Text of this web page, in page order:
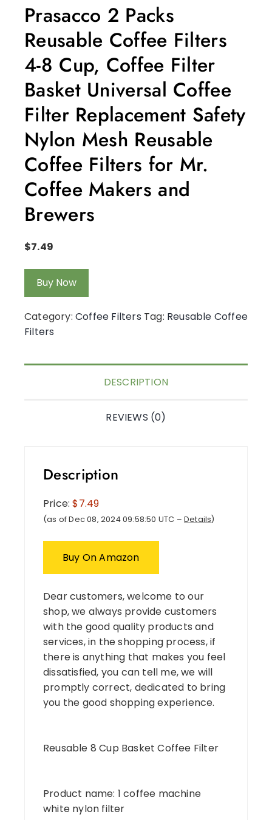
Prasacco 2 Packs
Reusable Coffee Filters
4-8 Cup, Coffee Filter
Basket Universal Coffee
Filter Replacement Safety
Nylon Mesh Reusable
Coffee Filters for Mr.
Coffee Makers and
Brewers
$7.49
Buy Now
Category: Coffee Filters Tag: Reusable Coffee
Filters
DESCRIPTION
REVIEWS (0)
Description
Price:$7.49
(as of Dec 08, 2024 09:58:50 UTC – Details)
Buy On Amazon
Dear customers, welcome to our
shop, we always provide customers
with the good quality products and
services, in the shopping process, if
there is anything that makes you feel
dissatisfied, you can tell me, we will
promptly correct, dedicated to bring
you the good shopping experience.
Reusable 8 Cup Basket Coffee Filter
Product name: 1 coffee machine
white nylon filter